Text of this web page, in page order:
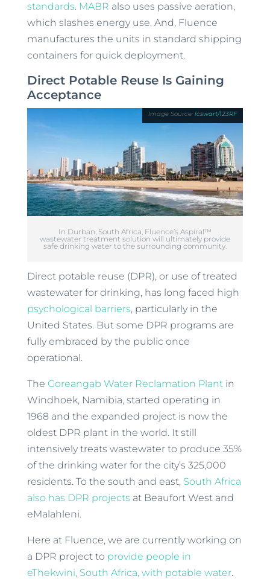
standards. MABR also uses passive aeration,
which slashes energy use. And, Fluence
manufactures the units in standard shipping
containers for quick deployment.
Direct Potable Reuse Is Gaining
Acceptance
lcswart/123RF
In Durban, South Africa, Fluence’s Aspiral™
wastewater treatment solution will ultimately provide
safe drinking water to the surrounding community.
Direct potable reuse (DPR), or use of treated
wastewater for drinking, has long faced high
psychological barriers, particularly in the
United States. But some DPR programs are
fully embraced by the public once
operational.
The Goreangab Water Reclamation Plantin
Windhoek, Namibia, started operating in
1968 and the expanded project is now the
oldest DPR plant in the world. It still
intensively treats wastewater to produce 35%
of the drinking water for the city’s 325,000
residents. To the south and east, South Africa
also has DPR projects at Beaufort West and
eMalahleni.
Here at Fluence, we are currently working on
a DPR project to provide people in
eThekwini, South Africa, with potable water.